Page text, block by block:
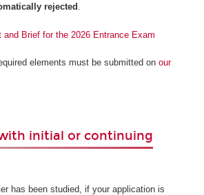
rejected .
Brief for the 2026 Entrance Exam
elements must be submitted on our
initial or continuing
has been studied, if your application is